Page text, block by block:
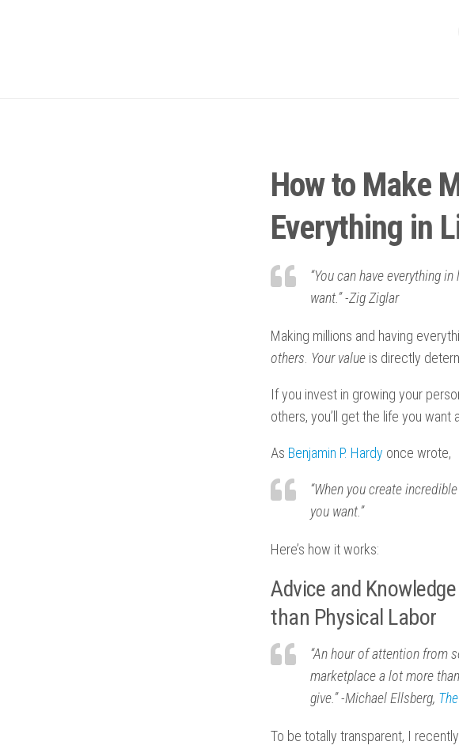
How to Make
Everything in
“You can have everything
want.” -Zig Ziglar
Making millions and having
others Your value is directly
If you invest in growing your
others, you’ll get the life you want
As Benjamin P. Hardy once wrote,
“When you create
you want.”
Here’s how it works:
Advice and
than Physical Labor
“An hour of attention from
marketplace a lot more
give.” -Michael Ellsberg,
To be totally transparent, I